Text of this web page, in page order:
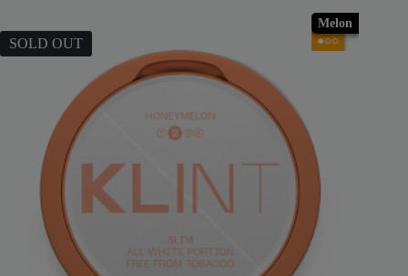
SOLD OUT
Melon
●○○